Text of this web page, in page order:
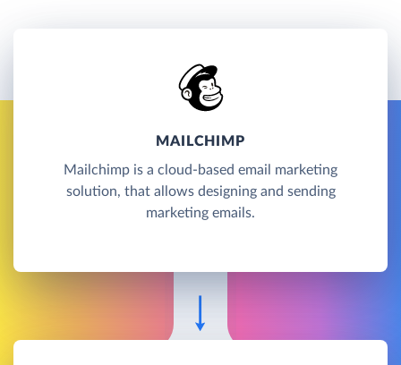
MAILCHIMP
Mailchimp is a cloud-based email marketing
solution, that allows designing and sending
marketing emails.